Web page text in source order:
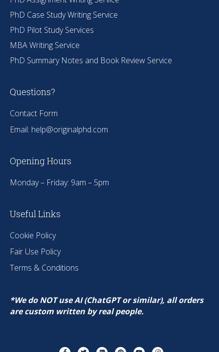
PhD Case Study Writing Service
PhD Pilot Study Services
MBA Writing Service
PhD Summary Notes and Book Review Service
Questions?
Contact Form
Email: help@originalphd.com
Opening Hours
Monday – Friday: 9am – 5pm
Useful Links
Cookie Policy
Fair Use Policy
Terms & Conditions
*We do NOT use AI (ChatGPT or similar), all orders
are custom written by real people.